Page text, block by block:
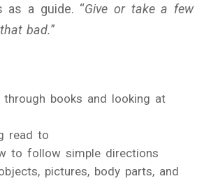
as a guide. “Give or take a few
bad.”
through books and looking at
read to
to follow simple directions
pictures, body parts, and